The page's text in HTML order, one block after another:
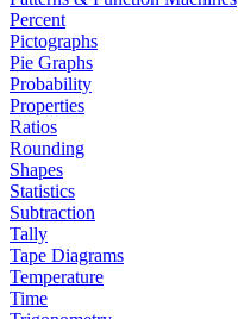
Percent
Pictographs
Pie Graphs
Probability
Properties
Ratios
Rounding
Shapes
Statistics
Subtraction
Tally
Tape Diagrams
Temperature
Time